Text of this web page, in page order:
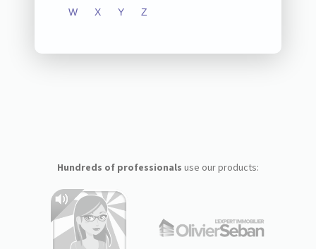
W X Y Z
Hundreds of professionals use our products: